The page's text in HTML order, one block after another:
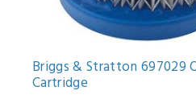
Briggs & Stratton 697029
Cartridge